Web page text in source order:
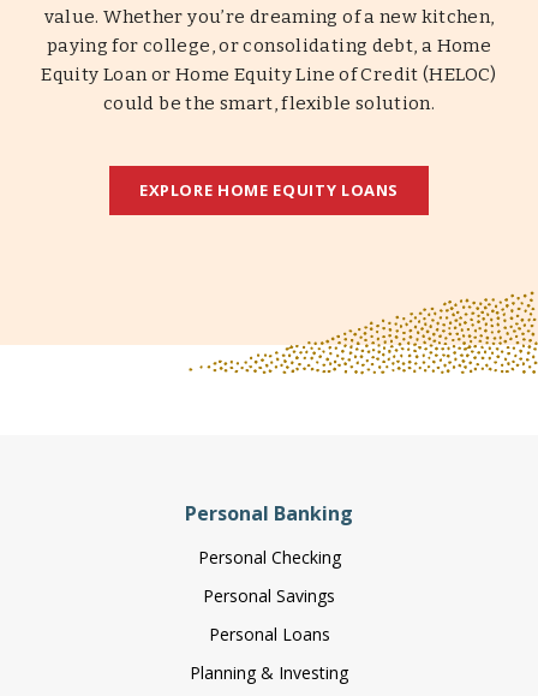
value. Whether you’re dreaming of a new kitchen,
paying for college, or consolidating debt, a Home
Equity Loan or Home Equity Line of Credit (HELOC)
could be the smart, flexible solution.
EXPLORE HOME EQUITY LOANS
Personal Banking
Personal Checking
Personal Savings
Personal Loans
Planning & Investing